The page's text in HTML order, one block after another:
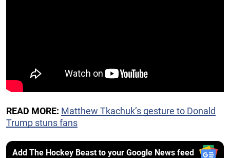
READ MORE: Matthew Tkachuk’s gesture to Donald
Trump stuns fans
Add The Hockey Beast to your Google News feed